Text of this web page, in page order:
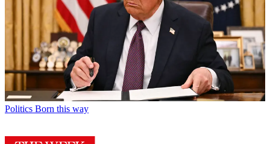
Politics Born this way